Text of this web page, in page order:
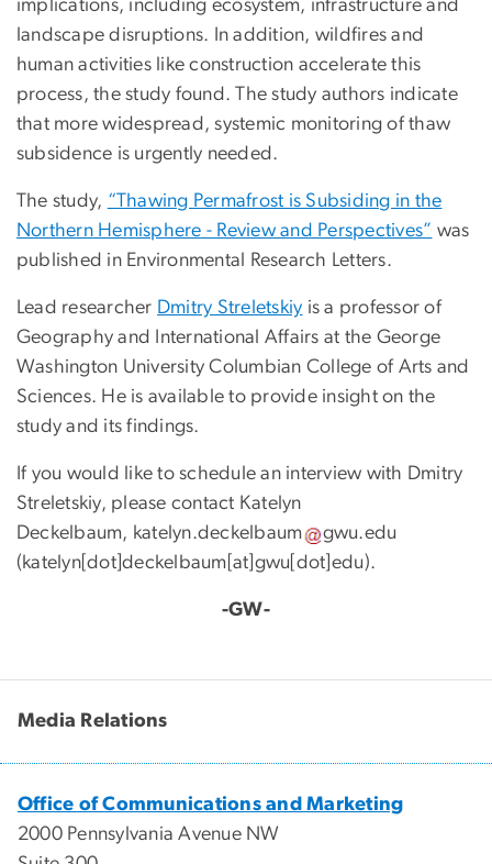
implications, including ecosystem, infrastructure and
landscape disruptions. In addition, wildfires and
human activities like construction accelerate this
process, the study found. The study authors indicate
that more widespread, systemic monitoring of thaw
subsidence is urgently needed.
The study, “Thawing Permafrost is Subsiding in the
Northern Hemisphere - Review and Perspectives” was
published in Environmental Research Letters.
Lead researcher Dmitry Streletskiy is a professor of
Geography and International Affairs at the George
Washington University Columbian College of Arts and
Sciences. He is available to provide insight on the
study and its findings.
If you would like to schedule an interview with Dmitry
Streletskiy, please contact Katelyn
Deckelbaum, katelyn.deckelbaum gwu.edu
(katelyn[dot]deckelbaum[at]gwu[dot]edu).
-GW-
Media Relations
Office of Communications and Marketing
2000 Pennsylvania Avenue NW